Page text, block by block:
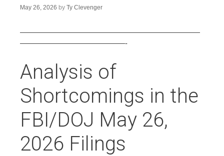
May 26, 2026 by Ty Clevenger
————————————————————————
——————————————-
Analysis of
Shortcomings in the
FBI/DOJ May 26,
2026 Filings